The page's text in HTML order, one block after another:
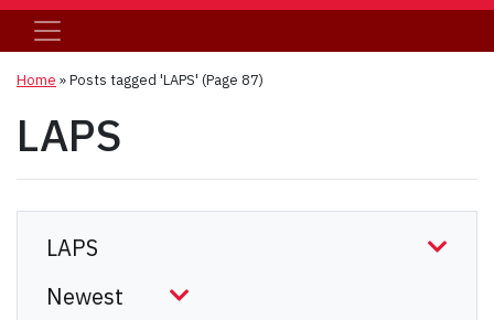
Home »Posts tagged 'LAPS' (Page 87)
LAPS